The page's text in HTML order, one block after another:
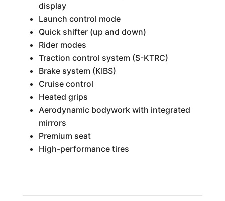
display
Launch control mode
Quick shifter (up and down)
Rider modes
Traction control system (S-KTRC)
Brake system (KIBS)
Cruise control
Heated grips
Aerodynamic bodywork with integrated
mirrors
Premium seat
High-performance tires